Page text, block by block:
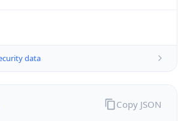
data
Copy JSON